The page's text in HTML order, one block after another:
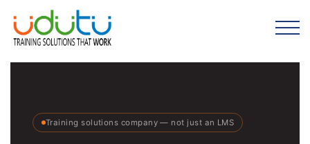
Training solutions company — not just an LMS